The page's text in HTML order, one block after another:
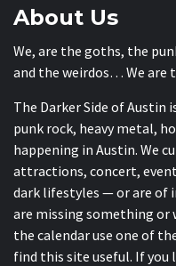
About Us
We, are the goths, the
and the weirdos… We are
The Darker Side of
punk rock, heavy metal,
happening in Austin. We
attractions, concert,
dark lifestyles — or are of
are missing something or
the calendar use one of
find this site useful. If you